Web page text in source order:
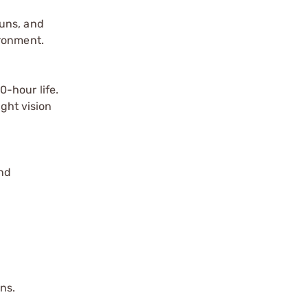
and
hour life.
vision